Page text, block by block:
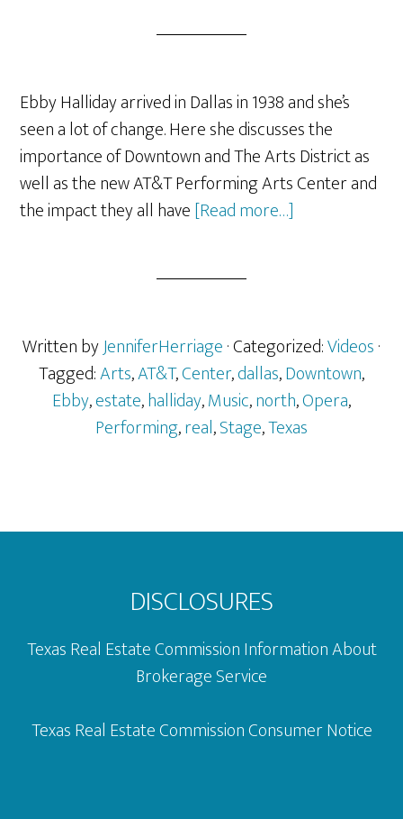
Ebby Halliday arrived in Dallas in 1938 and she’s
seen a lot of change. Here she discusses the
importance of Downtown and The Arts District as
well as the new AT&T Performing Arts Center and
the impact they all have[Read more…]
Dallas,
The
Arts
District
Performing
Written byJenniferHerriage· Categorized:Videos·
Tagged:Arts,AT&T,Center,dallas,Downtown,
Ebby,estate,halliday,Music,north,Opera,
Performing,real,Stage,Texas
Footer
DISCLOSURES
Texas Real Estate Commission Information About
Brokerage Service
Texas Real Estate Commission Consumer Notice